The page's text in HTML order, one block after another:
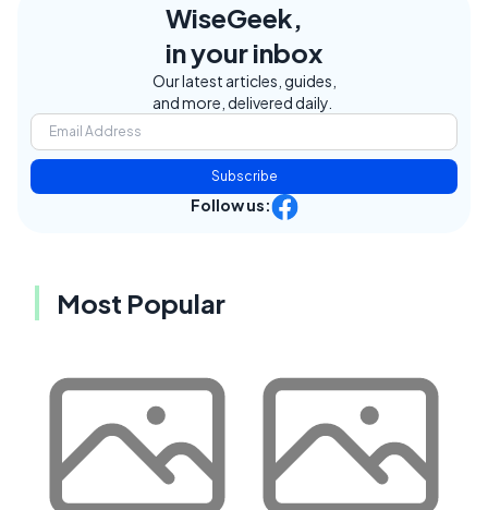
WiseGeek,
in your inbox
Our latest articles, guides,
and more, delivered daily.
Subscribe
Follow us:
Most Popular